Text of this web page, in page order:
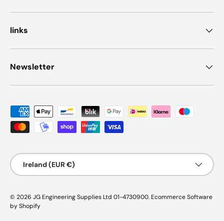
links
Newsletter
Payment methods accepted
Country/Region
Ireland (EUR €)
© 2026 JG Engineering Supplies Ltd 01-4730900. Ecommerce Software
by Shopify